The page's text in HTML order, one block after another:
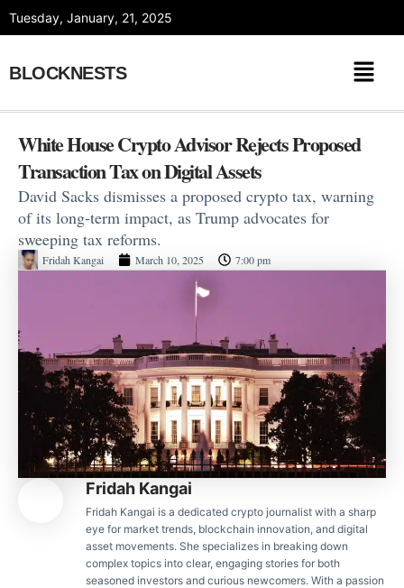
Tuesday, January, 21, 2025
BLOCKNESTS
White House Crypto Advisor Rejects Proposed
Transaction Tax on Digital Assets
David Sacks dismisses a proposed crypto tax, warning
of its long-term impact, as Trump advocates for
sweeping tax reforms.
Fridah Kangai March 10, 2025 7:00 pm
Fridah Kangai
Fridah Kangai is a dedicated crypto journalist with a sharp
eye for market trends, blockchain innovation, and digital
asset movements. She specializes in breaking down
complex topics into clear, engaging stories for both
seasoned investors and curious newcomers. With a passion